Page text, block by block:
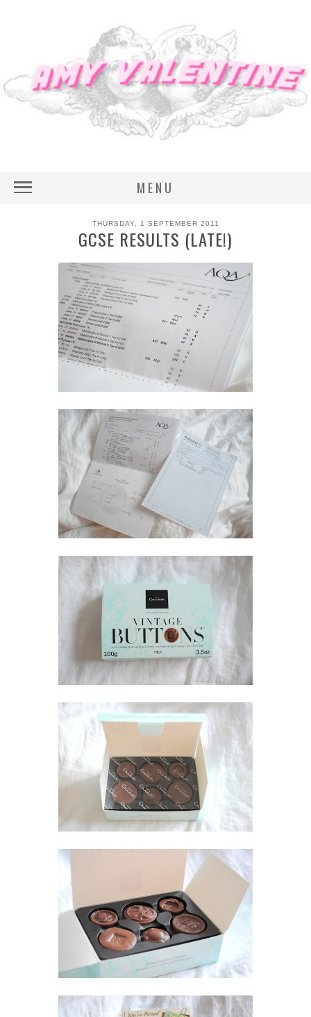
MENU
THURSDAY, 1 SEPTEMBER 2011
GCSE RESULTS (LATE!)